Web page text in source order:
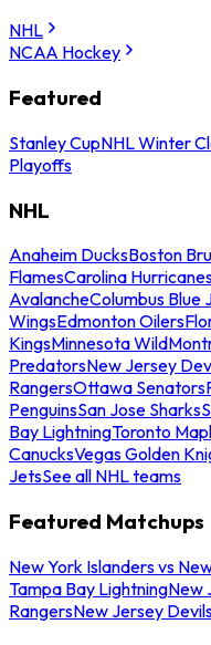
NHL
NCAA Hockey
Featured
Stanley CupNHL Winter
Playoffs
NHL
Anaheim DucksBoston
FlamesCarolina
AvalancheColumbus Blue
WingsEdmonton Oilers
KingsMinnesota Wild
PredatorsNew Jersey
RangersOttawa Senators
PenguinsSan Jose Sharks
Bay LightningToronto
CanucksVegas Golden
JetsSee all NHL teams
Featured Matchups
New York Islanders vs
Tampa Bay LightningNew
RangersNew Jersey